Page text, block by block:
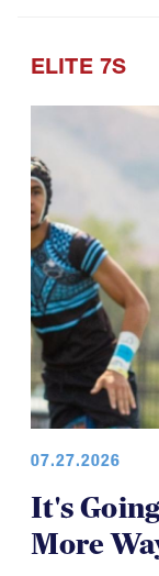
07.27.2026
It's
More
The North